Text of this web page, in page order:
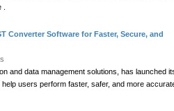
Converter Software for Faster, Secure, and
and data management solutions, has launched
users perform faster, safer, and more